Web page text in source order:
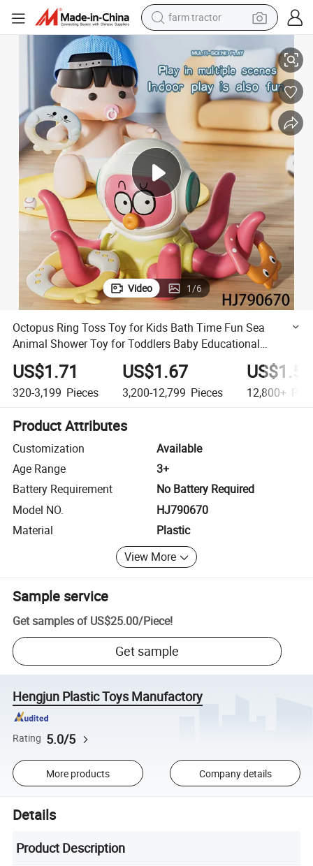
man watch
smart phone
alloy wheel
wheel loader
perfume
farm tractor
Baby Educational Sensory Toy Set
Octopus Ring Toss Toy for Kids Bath Time Fun Sea Animal Shower Toy
Video 1/6
Octopus Ring Toss Toy for Kids Bath Time Fun Sea
Animal Shower Toy for Toddlers Baby Educational
Sensory Toy Set
US$1.71
320-3,199 Pieces
US$1.67
3,200-12,799 Pieces
US$1.56
12,800+
Product Attributes
Customization
Available
Age Range
3+
Battery Requirement
No Battery Required
Model NO.
HJ790670
Material
Plastic
View More
Sample service
Get samples of US$25.00/Piece!
Get sample
Hengjun Plastic Toys Manufactory
Rating 5.0/5
More products Company details
Details
Product Description